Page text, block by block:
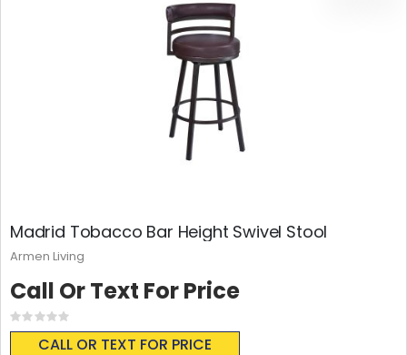
Madrid Tobacco Bar Height Swivel Stool
Rating:
0%
CALL OR TEXT FOR PRICE
Call Or Text For Price
Armen Living